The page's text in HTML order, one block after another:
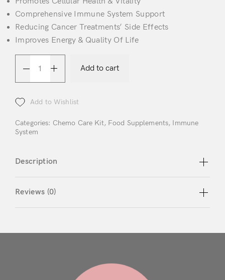
Register
Comprehensive Immune System Support
Reducing Cancer Treatments’ Side Effects
Improves Energy & Quality Of Life
Add to cart
Add to Wishlist
Categories: Chemo Care Kit, Food Supplements, Immune
System
Description
Reviews (0)